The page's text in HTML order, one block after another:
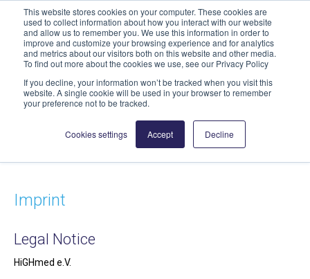
This website stores cookies on your computer. These cookies are
used to collect information about how you interact with our website
and allow us to remember you. We use this information in order to
improve and customize your browsing experience and for analytics
and metrics about our visitors both on this website and other media.
To find out more about the cookies we use, see our Privacy Policy
If you decline, your information won’t be tracked when you visit this
website. A single cookie will be used in your browser to remember
your preference not to be tracked.
Cookies settings Accept Decline
geschaeftsstelle@highmed.org
Imprint
Legal Notice
HiGHmed e.V.